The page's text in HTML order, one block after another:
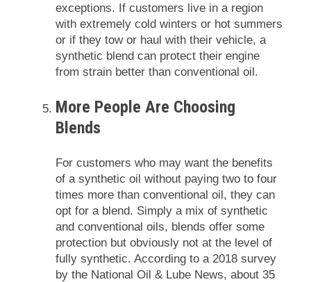
exceptions. If customers live in a region
with extremely cold winters or hot summers
or if they tow or haul with their vehicle, a
synthetic blend can protect their engine
from strain better than conventional oil.
More People Are Choosing
Blends
For customers who may want the benefits
of a synthetic oil without paying two to four
times more than conventional oil, they can
opt for a blend. Simply a mix of synthetic
and conventional oils, blends offer some
protection but obviously not at the level of
fully synthetic. According to a 2018 survey
by the National Oil & Lube News, about 35